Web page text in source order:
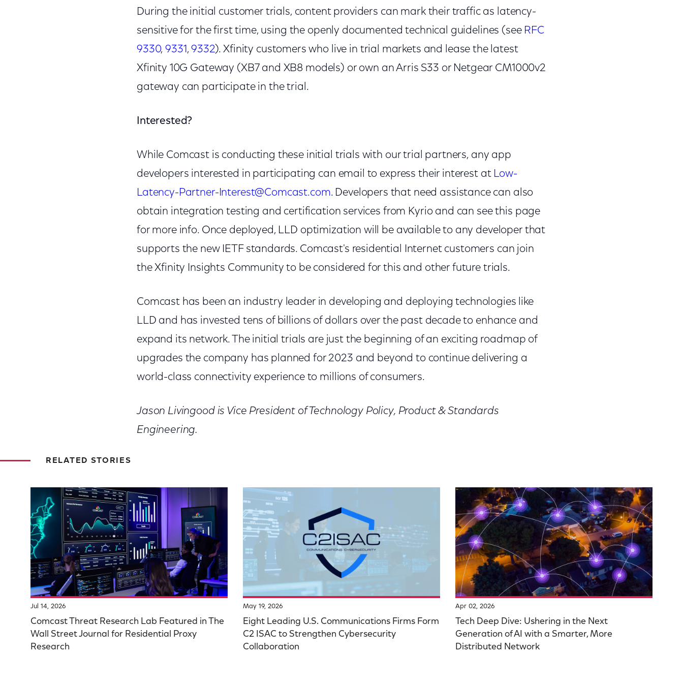
During the initial customer trials, content providers can mark their traffic as latency-
sensitive for the first time, using the openly documented technical guidelines (see RFC
9330,9331 ,9332). Xfinity customers who live in trial markets and lease the latest
Xfinity 10G Gateway (XB7 and XB8 models) or own an Arris S33 or Netgear CM1000v2
gateway can participate in the trial.
Interested?
While Comcast is conducting these initial trials with our trial partners, any app
developers interested in participating can email to express their interest at Low-
Latency-Partner-Interest@Comcast.com. Developers that need assistance can also
obtain integration testing and certification services from Kyrio and can see this page
for more info. Once deployed, LLD optimization will be available to any developer that
supports the new IETF standards. Comcast's residential Internet customers can join
the Xfinity Insights Community to be considered for this and other future trials.
Comcast has been an industry leader in developing and deploying technologies like
LLD and has invested tens of billions of dollars over the past decade to enhance and
expand its network. The initial trials are just the beginning of an exciting roadmap of
upgrades the company has planned for 2023 and beyond to continue delivering a
world-class connectivity experience to millions of consumers.
Jason Livingood is Vice President of Technology Policy, Product & Standards
Engineering.
RELATED STORIES
Jul 14, 2026
Comcast Threat Research Lab Featured in The
Wall Street Journal for Residential Proxy
Research
May 19, 2026
Eight Leading U.S. Communications Firms Form
C2 ISAC to Strengthen Cybersecurity
Collaboration
Apr 02, 2026
Tech Deep Dive: Ushering in the Next
Generation of AI with a Smarter, More
Distributed Network